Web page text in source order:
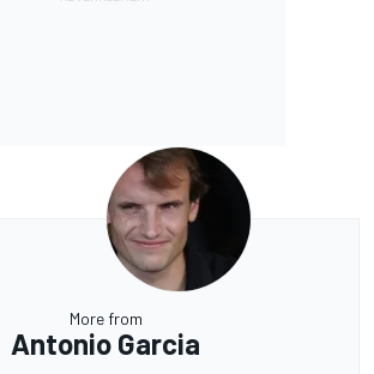
More from
Antonio Garcia